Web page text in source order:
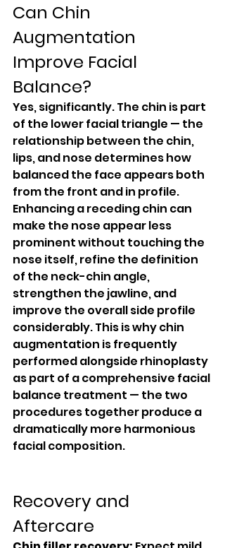
Can Chin
Augmentation
Improve Facial
Balance?
Yes, significantly. The chin is part
of the lower facial triangle — the
relationship between the chin,
lips, and nose determines how
balanced the face appears both
from the front and in profile.
Enhancing a receding chin can
make the nose appear less
prominent without touching the
nose itself, refine the definition
of the neck-chin angle,
strengthen the jawline, and
improve the overall side profile
considerably. This is why chin
augmentation is frequently
performed alongside rhinoplasty
as part of a comprehensive facial
balance treatment — the two
procedures together produce a
dramatically more harmonious
facial composition.
Recovery and
Aftercare